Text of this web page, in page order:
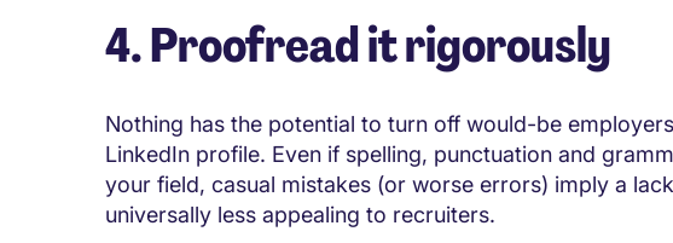
4. Proofread it rigorously
Nothing has the potential to turn off would-be
LinkedIn profile. Even if spelling, punctuation and
your field, casual mistakes (or worse errors) imply a
universally less appealing to recruiters.